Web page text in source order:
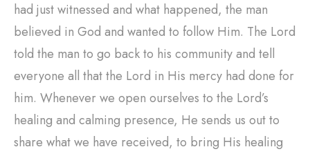
had just witnessed and what happened, the man
believed in God and wanted to follow Him. The Lord
told the man to go back to his community and tell
everyone all that the Lord in His mercy had done for
him. Whenever we open ourselves to the Lord’s
healing and calming presence, He sends us out to
share what we have received, to bring His healing